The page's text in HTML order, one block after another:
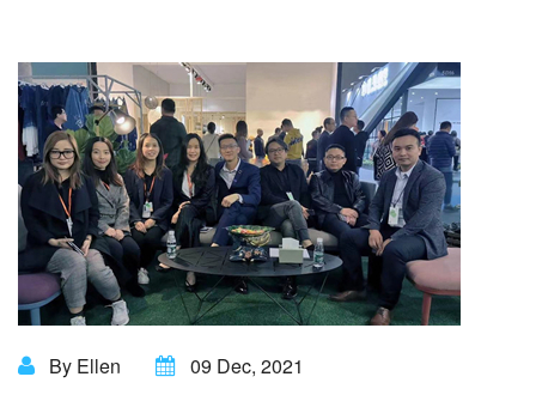
By Ellen 09 Dec, 2021